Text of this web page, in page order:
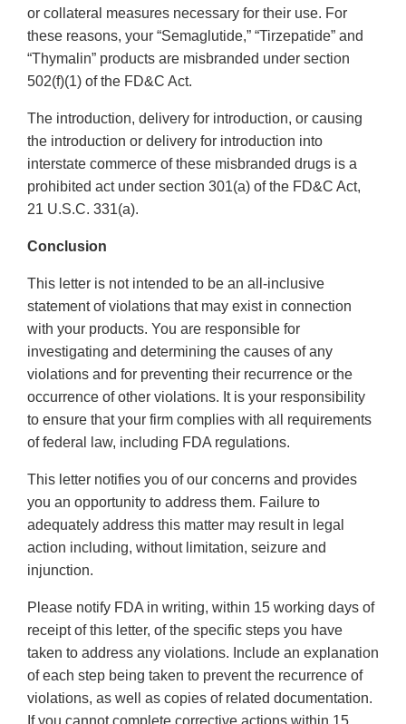
or collateral measures necessary for their use. For
these reasons, your “Semaglutide,” “Tirzepatide” and
“Thymalin” products are misbranded under section
502(f)(1) of the FD&C Act.
The introduction, delivery for introduction, or causing
the introduction or delivery for introduction into
interstate commerce of these misbranded drugs is a
prohibited act under section 301(a) of the FD&C Act,
21 U.S.C. 331(a).
Conclusion
This letter is not intended to be an all-inclusive
statement of violations that may exist in connection
with your products. You are responsible for
investigating and determining the causes of any
violations and for preventing their recurrence or the
occurrence of other violations. It is your responsibility
to ensure that your firm complies with all requirements
of federal law, including FDA regulations.
This letter notifies you of our concerns and provides
you an opportunity to address them. Failure to
adequately address this matter may result in legal
action including, without limitation, seizure and
injunction.
Please notify FDA in writing, within 15 working days of
receipt of this letter, of the specific steps you have
taken to address any violations. Include an explanation
of each step being taken to prevent the recurrence of
violations, as well as copies of related documentation.